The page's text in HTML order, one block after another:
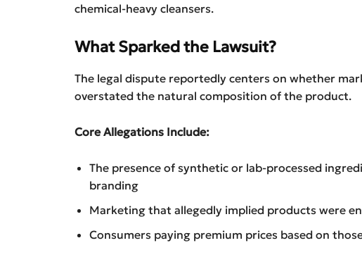
chemical-heavy cleansers.
What Sparked the Lawsuit?
The legal dispute reportedly centers on whether
overstated the natural composition of the product.
Core Allegations Include:
The presence of synthetic or lab-processed
branding
Marketing that allegedly implied products were
Consumers paying premium prices based on